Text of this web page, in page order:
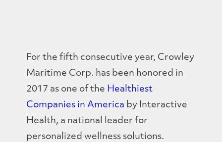
For the fifth consecutive year, Crowley
Maritime Corp. has been honored in
2017 as one of the Healthiest
Companies in America by Interactive
Health, a national leader for
personalized wellness solutions.